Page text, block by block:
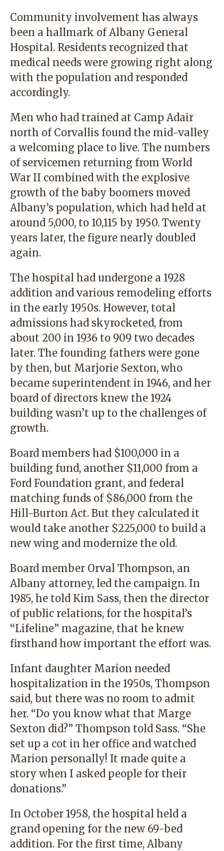
Community involvement has always
been a hallmark of Albany General
Hospital. Residents recognized that
medical needs were growing right along
with the population and responded
accordingly.
Men who had trained at Camp Adair
north of Corvallis found the mid-valley
a welcoming place to live. The numbers
of servicemen returning from World
War II combined with the explosive
growth of the baby boomers moved
Albany’s population, which had held at
around 5,000, to 10,115 by 1950. Twenty
years later, the figure nearly doubled
again.
The hospital had undergone a 1928
addition and various remodeling efforts
in the early 1950s. However, total
admissions had skyrocketed, from
about 200 in 1936 to 909 two decades
later. The founding fathers were gone
by then, but Marjorie Sexton, who
became superintendent in 1946, and her
board of directors knew the 1924
building wasn’t up to the challenges of
growth.
Board members had $100,000 in a
building fund, another $11,000 from a
Ford Foundation grant, and federal
matching funds of $86,000 from the
Hill-Burton Act. But they calculated it
would take another $225,000 to build a
new wing and modernize the old.
Board member Orval Thompson, an
Albany attorney, led the campaign. In
1985, he told Kim Sass, then the director
of public relations, for the hospital’s
“Lifeline” magazine, that he knew
firsthand how important the effort was.
Infant daughter Marion needed
hospitalization in the 1950s, Thompson
said, but there was no room to admit
her. “Do you know what that Marge
Sexton did?” Thompson told Sass. “She
set up a cot in her office and watched
Marion personally! It made quite a
story when I asked people for their
donations.”
In October 1958, the hospital held a
grand opening for the new 69-bed
addition. For the first time, Albany